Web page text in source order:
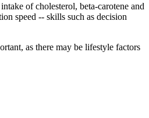
of cholesterol, beta-carotene and
speed -- skills such as decision
as there may be lifestyle factors